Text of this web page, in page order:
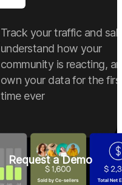
Track your traffic and
understand how your
community is reacting,
own your data for the
time ever
Request a Demo